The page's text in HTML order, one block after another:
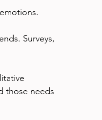
Surveys,
those needs